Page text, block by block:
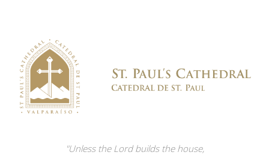
"Unless the Lord builds the house,